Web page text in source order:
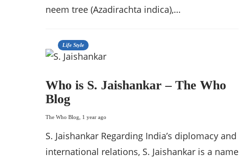
neem tree (Azadirachta indica),…
Life Style
Who is S. Jaishankar – The Who
Blog
The Who Blog 1 year ago
S. Jaishankar Regarding India’s diplomacy and
international relations, S. Jaishankar is a name